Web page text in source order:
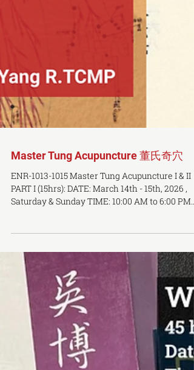
PART I (15hrs): DATE: March 14th - 15th, 2026 ,
Saturday & Sunday TIME: 10:00 AM to 6:00 PM
LOCATION: OCTCM Toronto Campus COST: $800
or $750 early bird pricing if payment made
before Feb 10th, 2026 PREREQUISITES: R.Ac or
Acupuncture students who have completed all
the Acupoints and Acupuncture Techniques + a
mimimun of 250 hours of Clinical Internship
INSTRUCTOR: William Sung R.TCMP and